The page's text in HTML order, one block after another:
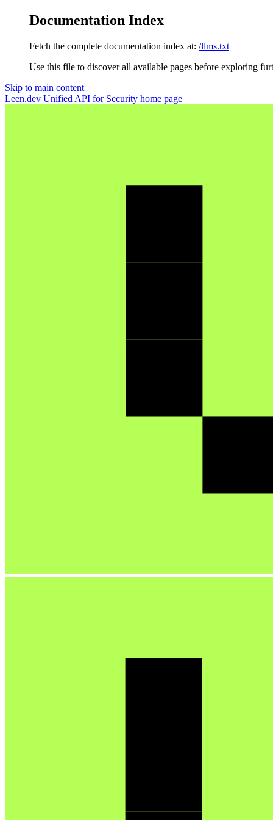
Documentation Index
Fetch the complete documentation index at: /llms.txt
Use this file to discover all available pages before exploring
Skip to main content
Leen.dev Unified API for Security home page